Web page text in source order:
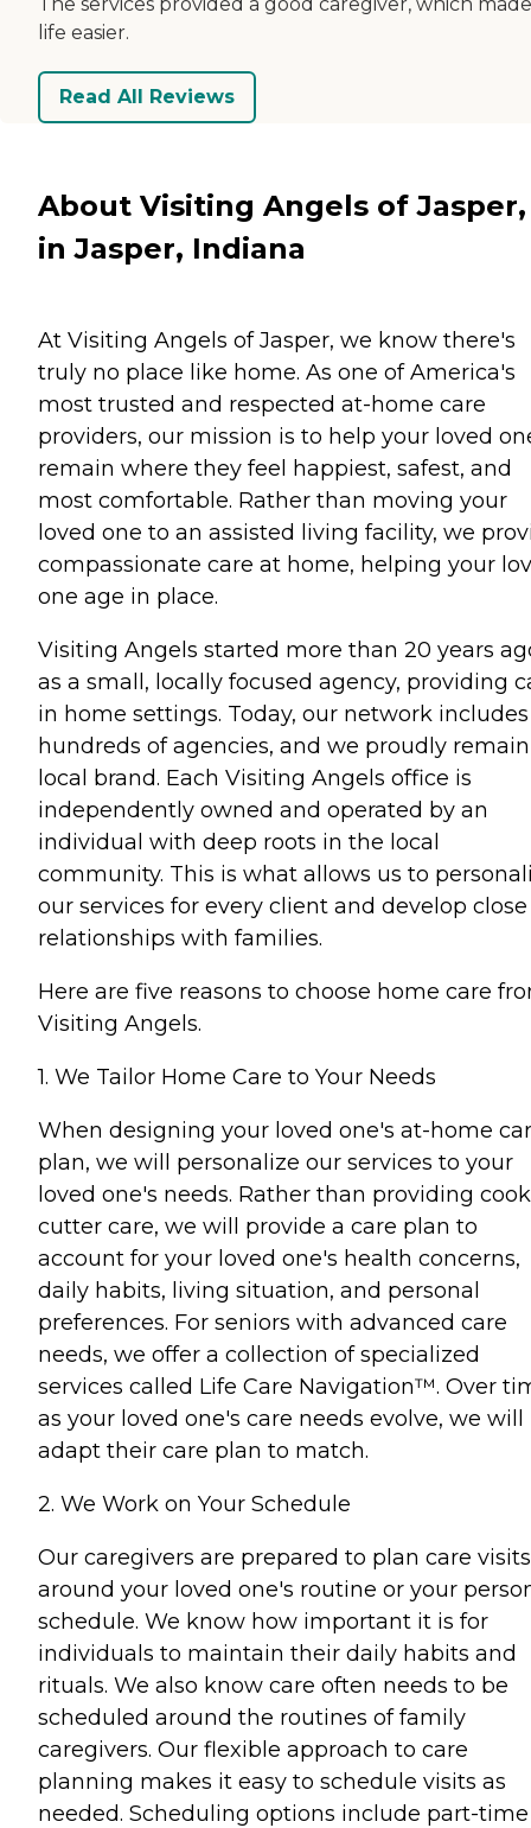
life easier.
Read All Reviews
About Visiting Angels of Jasper,
in Jasper, Indiana
At Visiting Angels of Jasper, we know there's
truly no place like home. As one of America's
most trusted and respected at-home care
providers, our mission is to help your loved
remain where they feel happiest, safest, and
most comfortable. Rather than moving your
loved one to an assisted living facility, we
compassionate care at home, helping your
one age in place.
Visiting Angels started more than 20 years
as a small, locally focused agency, providing
in home settings. Today, our network includes
hundreds of agencies, and we proudly
local brand. Each Visiting Angels office is
independently owned and operated by an
individual with deep roots in the local
community. This is what allows us to
our services for every client and develop close
relationships with families.
Here are five reasons to choose home care
Visiting Angels.
1. We Tailor Home Care to Your Needs
When designing your loved one's at-home
plan, we will personalize our services to your
loved one's needs. Rather than providing
cutter care, we will provide a care plan to
account for your loved one's health concerns,
daily habits, living situation, and personal
preferences. For seniors with advanced care
needs, we offer a collection of specialized
services called Life Care Navigation™. Over
as your loved one's care needs evolve, we will
adapt their care plan to match.
2. We Work on Your Schedule
Our caregivers are prepared to plan care visits
around your loved one's routine or your
schedule. We know how important it is for
individuals to maintain their daily habits and
rituals. We also know care often needs to be
scheduled around the routines of family
caregivers. Our flexible approach to care
planning makes it easy to schedule visits as
needed. Scheduling options include part-time